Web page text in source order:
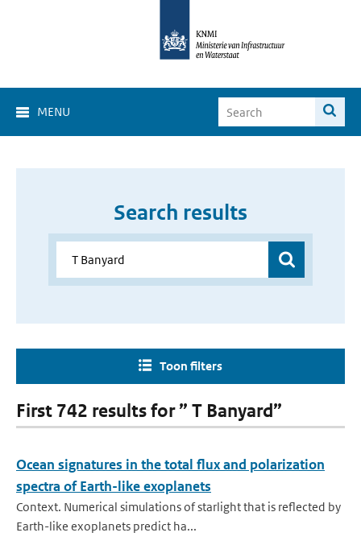
MENU
Search results
Toon filters
First 742 results for ” T Banyard”
Ocean signatures in the total flux and polarization
spectra of Earth-like exoplanets
Context. Numerical simulations of starlight that is reflected by
Earth-like exoplanets predict ha...